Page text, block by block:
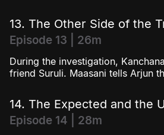
13. The Other Side of the
Episode 13 | 26m
During the investigation,
friend Suruli. Maasani tells Arjun
14. The Expected and the
Episode 14 | 28m